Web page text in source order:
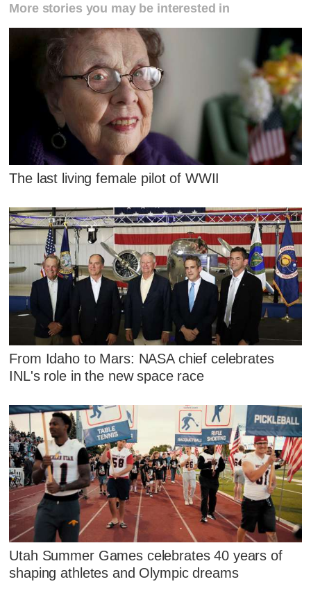
More stories you may be interested in
The last living female pilot of WWII
From Idaho to Mars: NASA chief celebrates
INL's role in the new space race
Utah Summer Games celebrates 40 years of
shaping athletes and Olympic dreams